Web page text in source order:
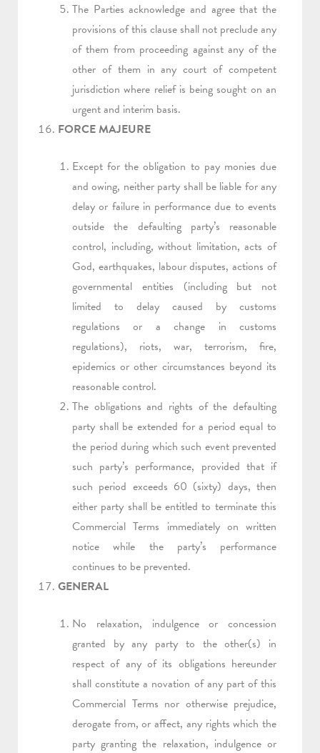
The Parties acknowledge and agree that the
provisions of this clause shall not preclude any
of them from proceeding against any of the
other of them in any court of competent
jurisdiction where relief is being sought on an
urgent and interim basis.
FORCE MAJEURE
Except for the obligation to pay monies due
and owing, neither party shall be liable for any
delay or failure in performance due to events
outside the defaulting party’s reasonable
control, including, without limitation, acts of
God, earthquakes, labour disputes, actions of
governmental entities (including but not
limited to delay caused by customs
regulations or a change in customs
regulations), riots, war, terrorism, fire,
epidemics or other circumstances beyond its
reasonable control.
The obligations and rights of the defaulting
party shall be extended for a period equal to
the period during which such event prevented
such party’s performance, provided that if
such period exceeds 60 (sixty) days, then
either party shall be entitled to terminate this
Commercial Terms immediately on written
notice while the party’s performance
continues to be prevented.
GENERAL
No relaxation, indulgence or concession
granted by any party to the other(s) in
respect of any of its obligations hereunder
shall constitute a novation of any part of this
Commercial Terms nor otherwise prejudice,
derogate from, or affect, any rights which the
party granting the relaxation, indulgence or